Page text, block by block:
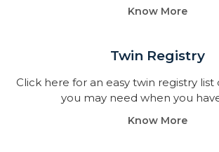
Know More
Twin Registry
Click here for an easy twin registry
you may need when you
Know More